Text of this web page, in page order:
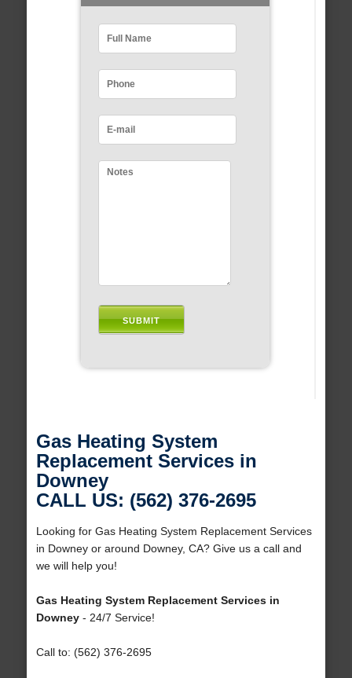
Gas Heating System
Replacement Services in
Downey
CALL US: (562) 376-2695
Looking for Gas Heating System Replacement Services
in Downey or around Downey, CA? Give us a call and
we will help you!
Gas Heating System Replacement Services in
Downey- 24/7 Service!
Call to: (562) 376-2695